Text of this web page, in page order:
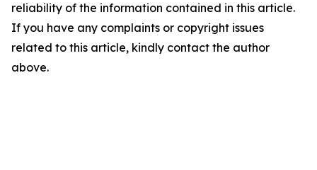
reliability of the information contained in this article.
If you have any complaints or copyright issues
related to this article, kindly contact the author
above.